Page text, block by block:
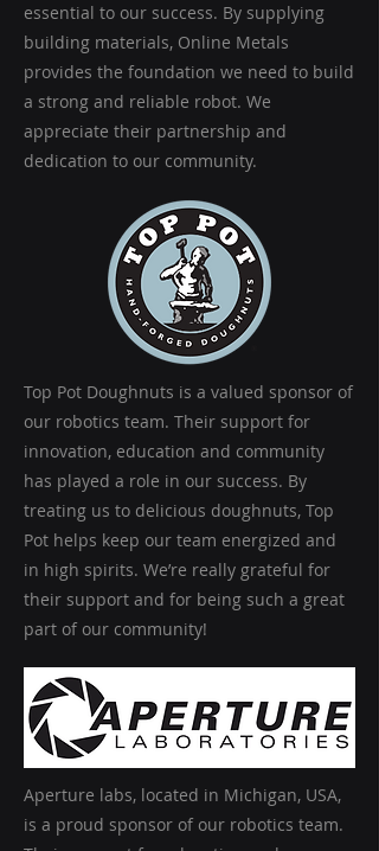
essential to our success. By supplying
building materials, Online Metals
provides the foundation we need to build
a strong and reliable robot. We
appreciate their partnership and
dedication to our community.
Top Pot Doughnuts is a valued sponsor of
our robotics team. Their support for
innovation, education and community
has played a role in our success. By
treating us to delicious doughnuts, Top
Pot helps keep our team energized and
in high spirits. We’re really grateful for
their support and for being such a great
part of our community!
Aperture labs, located in Michigan, USA,
is a proud sponsor of our robotics team.